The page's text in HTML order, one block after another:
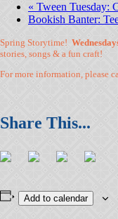
« Tween Tuesday:
Bookish Banter:
Spring Storytime!
stories, songs & a fun craft!
For more information, please
Add to calendar